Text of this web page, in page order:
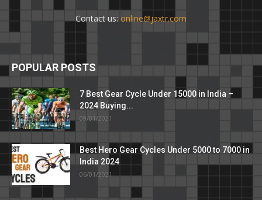
Contact us: online@jaxtr.com
POPULAR POSTS
7 Best Gear Cycle Under 15000 in India –
2024 Buying...
09/01/2021
Best Hero Gear Cycles Under 5000 to 7000 in
India 2024
06/01/2021